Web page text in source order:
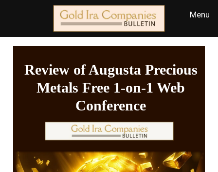
Review of Augusta Precious
Metals Free 1-on-1 Web
Conference